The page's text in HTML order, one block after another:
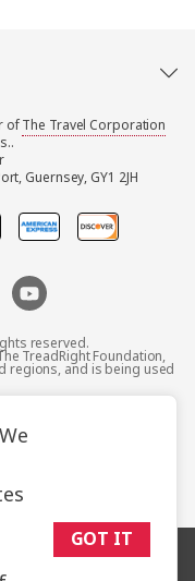
GOT IT
ofThe Travel Corporation
Guernsey, GY1 2JH
reserved.
TreadRight Foundation,
regions, and is being used